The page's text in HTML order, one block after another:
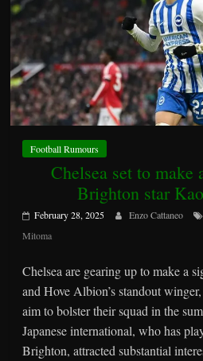
Football Rumours
Chelsea set to make
Brighton star
February 28, 2025 Enzo Cattaneo
Mitoma
Chelsea are gearing up to make a
and Hove Albion’s standout
aim to bolster their squad in the
Japanese international, who has
Brighton, attracted substantial